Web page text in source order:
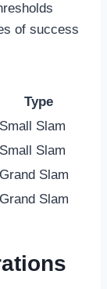
of success
Type
Small Slam
Small Slam
Grand Slam
Grand Slam